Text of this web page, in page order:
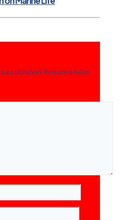
be published.Required fields